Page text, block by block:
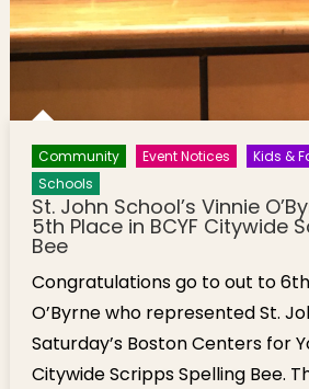
Community Event Notices Kids &
Schools
St. John School’s Vinnie
5th Place in BCYF Citywide
Bee
Congratulations go to out to
O’Byrne who represented St.
Saturday’s Boston Centers for
Citywide Scripps Spelling Bee.